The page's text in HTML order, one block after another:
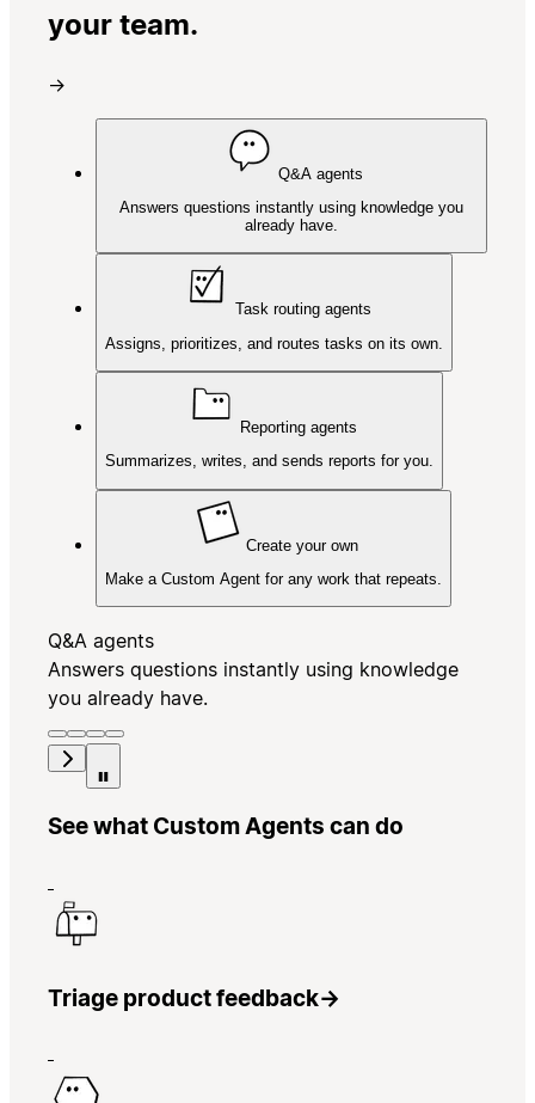
your team.
→
Q&A agents
Answers questions instantly using knowledge you
already have.
Task routing agents
Assigns, prioritizes, and routes tasks on its own.
Reporting agents
Summarizes, writes, and sends reports for you.
Create your own
Make a Custom Agent for any work that repeats.
Q&A agents
Answers questions instantly using knowledge
you already have.
See what Custom Agents can do
Triage product feedback→